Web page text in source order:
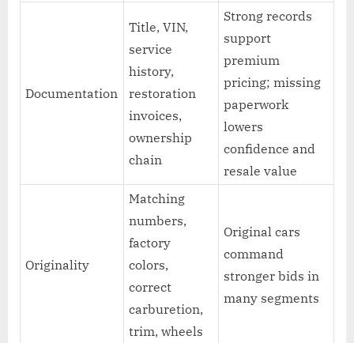
Documentation
Title, VIN,
service
history,
restoration
invoices,
ownership
chain
Strong records
support
premium
pricing; missing
paperwork
lowers
confidence and
resale value
Originality
Matching
numbers,
factory
colors,
correct
carburetion,
trim, wheels
Original cars
command
stronger bids in
many segments